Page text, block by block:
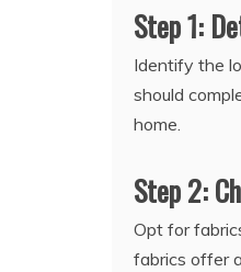
Step 1:
Identify the
should
home.
Step 2:
Opt for
fabrics offer